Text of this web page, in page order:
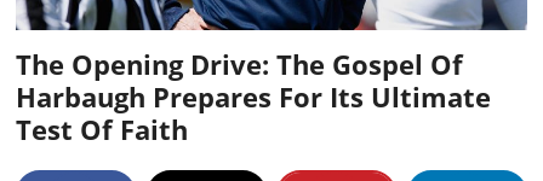
The Opening Drive: The Gospel Of
Harbaugh Prepares For Its Ultimate
Test Of Faith